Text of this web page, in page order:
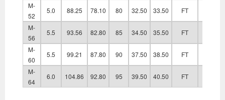
M-
52
5.0 88.25 78.10 80 32.50 33.50 FT
M-
56
5.5 93.56 82.80 85 34.50 35.50 FT
M-
60
5.5 99.21 87.80 90 37.50 38.50 FT
M-
64
6.0 104.86 92.80 95 39.50 40.50 FT